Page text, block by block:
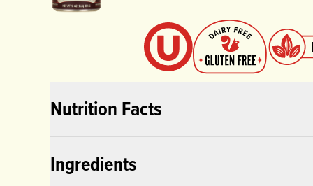
Nutrition Facts
Ingredients